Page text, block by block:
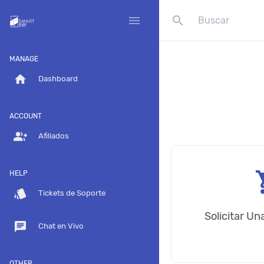
menu search
MANAGE
home Dashboard
ACCOUNT
group_add Afiliados
HELP
style Tickets de Soporte
chat Chat en Vivo
Solicitar